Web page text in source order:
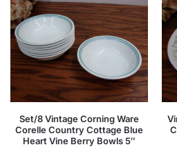
Set/8 Vintage Corning Ware
Corelle Country Cottage Blue
Heart Vine Berry Bowls 5″